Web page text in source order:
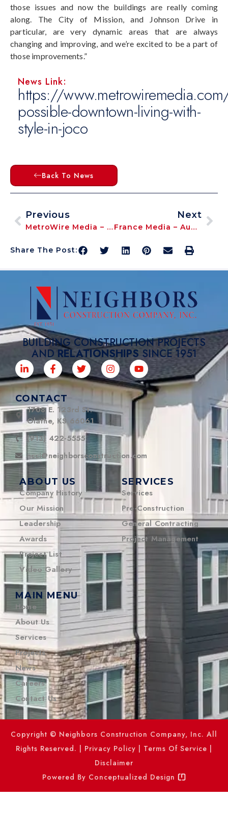
those issues and now the buildings are really coming
along. The City of Mission, and Johnson Drive in
particular, are very dynamic areas that are always
changing and improving, and we’re excited to be a part of
those improvements.”
News Link:
https://
possible-downtown-living-with-
style-in-joco
Back To News
Previous
MetroWire Media – May 2025 – ‘Ellis Glen Summer 2025 Opening In Downtown Lee’s Summit’
Next
France Media – August 2025 – ‘Co-President | CEO Aaron Neighbors Moderates InterFace Multifamily Conference’
Share The Post:
BUILDING CONSTRUCTION PROJECTS
AND RELATIONSHIPS SINCE 1951
CONTACT
1708 E. 123rd St.
Olathe, KS 66061
(913) 422-5555
ncci@neighborsconstruction.com
MAIN MENU
Home
About Us
Services
Projects
News
Careers
Contact Us
ABOUT US
Company History
Our Mission
Leadership
Awards
Project List
Video Gallery
SERVICES
Services
Pre-Construction
General Contracting
Project Management
Copyright © Neighbors Construction Company, Inc. All
Rights Reserved. | Privacy Policy | Terms Of Service |
Disclaimer
Powered By Conceptualized Design